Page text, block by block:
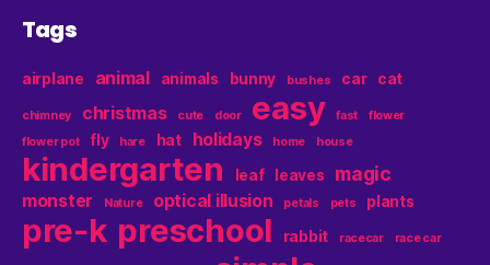
Tags
airplane animal animals bunny bushes car cat
chimney christmas cute door easy fast
flower
flower pot
fly hare hat holidays home house
kindergarten leaf leaves magic
monster Nature optical illusion petals pets plants
pre-k preschool rabbit racecar race car